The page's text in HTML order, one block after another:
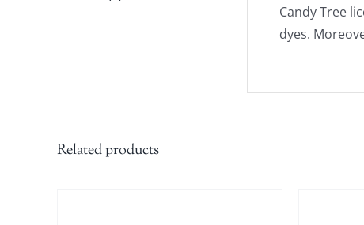
Candy Tree
dyes.
Related products